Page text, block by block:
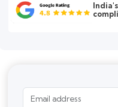
Email address